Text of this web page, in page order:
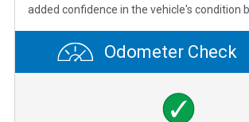
added confidence in the vehicle's condition
Odometer Check